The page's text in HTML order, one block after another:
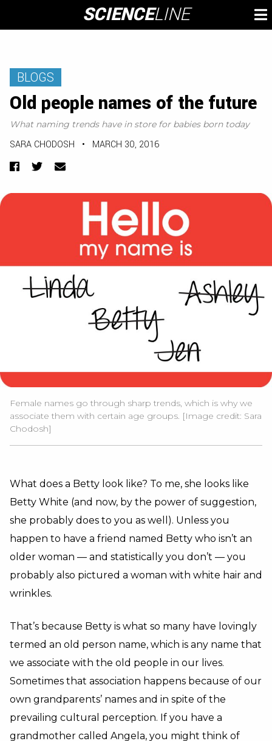
content
SCIENCELINE
BLOGS
Old people names of the future
What naming trends have in store for babies born today
SARA CHODOSH • MARCH 30, 2016
Facebook
TwitterEmail
Female names go through sharp trends, which is why we
associate them with certain age groups. [Image credit: Sara
Chodosh]
What does a Betty look like? To me, she looks like
Betty White (and now, by the power of suggestion,
she probably does to you as well). Unless you
happen to have a friend named Betty who isn’t an
older woman — and statistically you don’t — you
probably also pictured a woman with white hair and
wrinkles.
That’s because Betty is what so many have lovingly
termed an old person name, which is any name that
we associate with the old people in our lives.
Sometimes that association happens because of our
own grandparents’ names and in spite of the
prevailing cultural perception. If you have a
grandmother called Angela, you might think of